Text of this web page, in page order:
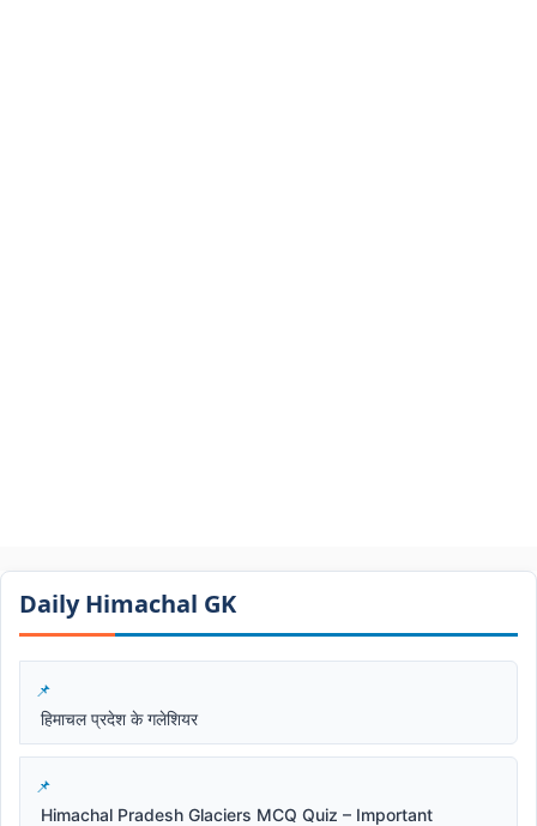
Daily Himachal GK​​
हिमाचल प्रदेश के गलेशियर
Himachal Pradesh Glaciers MCQ Quiz – Important